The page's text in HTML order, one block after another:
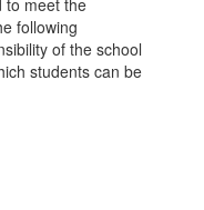
to meet the
following
of the school
students can be